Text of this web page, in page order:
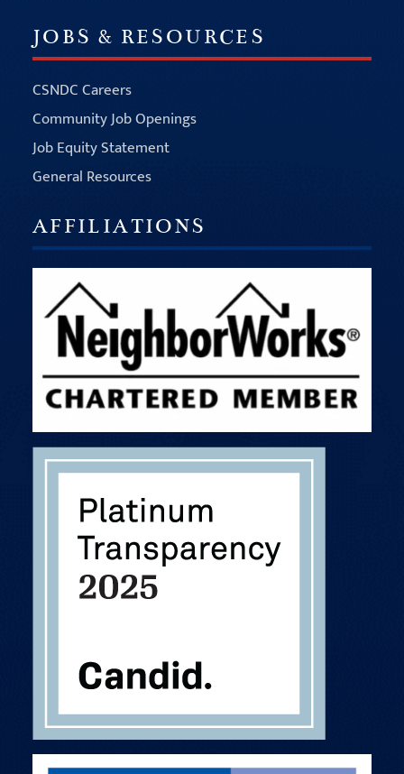
JOBS & RESOURCES
CSNDC Careers
Community Job Openings
Job Equity Statement
General Resources
AFFILIATIONS